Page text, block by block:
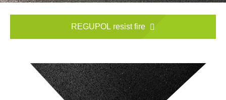
REGUPOL resist fire